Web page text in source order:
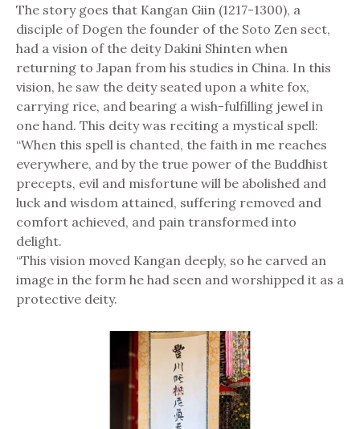
The story goes that Kangan Giin (1217-1300), a
disciple of Dogen the founder of the Soto Zen sect,
had a vision of the deity Dakini Shinten when
returning to Japan from his studies in China. In this
vision, he saw the deity seated upon a white fox,
carrying rice, and bearing a wish-fulfilling jewel in
one hand. This deity was reciting a mystical spell:
“When this spell is chanted, the faith in me reaches
everywhere, and by the true power of the Buddhist
precepts, evil and misfortune will be abolished and
luck and wisdom attained, suffering removed and
comfort achieved, and pain transformed into
delight.
“This vision moved Kangan deeply, so he carved an
image in the form he had seen and worshipped it as a
protective deity.